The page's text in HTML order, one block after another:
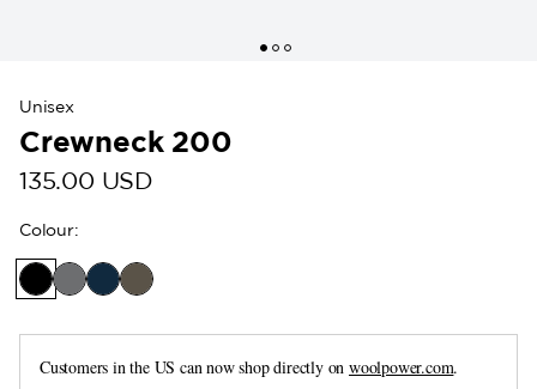
Unisex
Crewneck 200
135.00 USD
Colour:
Customers in the US can now shop directly onwoolpower.com.